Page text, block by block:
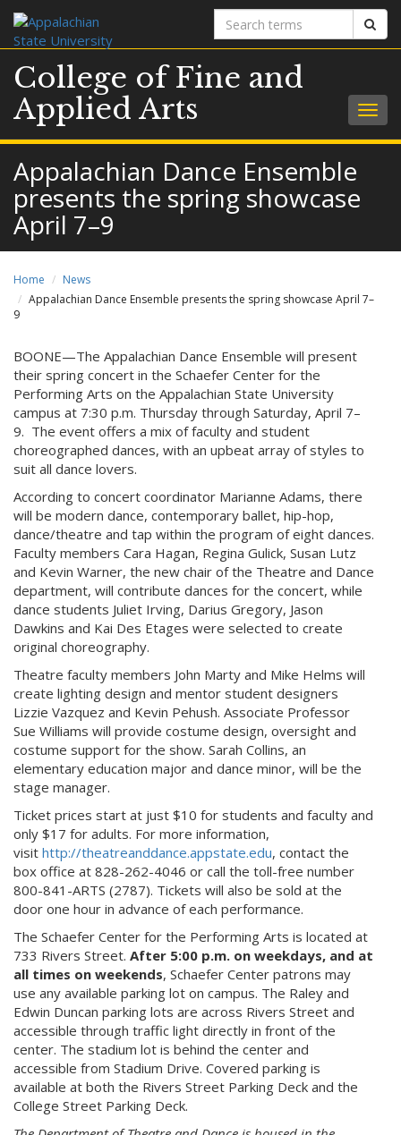
Search
terms
College of Fine and
Applied Arts
Appalachian Dance Ensemble
presents the spring showcase
April 7–9
Home
News
Appalachian Dance Ensemble presents the spring showcase April 7–
9
BOONE—The Appalachian Dance Ensemble will present
their spring concert in the Schaefer Center for the
Performing Arts on the Appalachian State University
campus at 7:30 p.m. Thursday through Saturday, April 7–
9. The event offers a mix of faculty and student
choreographed dances, with an upbeat array of styles to
suit all dance lovers.
According to concert coordinator Marianne Adams, there
will be modern dance, contemporary ballet, hip-hop,
dance/theatre and tap within the program of eight dances.
Faculty members Cara Hagan, Regina Gulick, Susan Lutz
and Kevin Warner, the new chair of the Theatre and Dance
department, will contribute dances for the concert, while
dance students Juliet Irving, Darius Gregory, Jason
Dawkins and Kai Des Etages were selected to create
original choreography.
Theatre faculty members John Marty and Mike Helms will
create lighting design and mentor student designers
Lizzie Vazquez and Kevin Pehush. Associate Professor
Sue Williams will provide costume design, oversight and
costume support for the show. Sarah Collins, an
elementary education major and dance minor, will be the
stage manager.
Ticket prices start at just $10 for students and faculty and
only $17 for adults. For more information,
visit http://theatreanddance.appstate.edu, contact the
box office at 828-262-4046 or call the toll-free number
800-841-ARTS (2787). Tickets will also be sold at the
door one hour in advance of each performance.
The Schaefer Center for the Performing Arts is located at
733 Rivers Street. After 5:00 p.m. on weekdays, and at
all times on weekends, Schaefer Center patrons may
use any available parking lot on campus. The Raley and
Edwin Duncan parking lots are across Rivers Street and
accessible through traffic light directly in front of the
center. The stadium lot is behind the center and
accessible from Stadium Drive. Covered parking is
available at both the Rivers Street Parking Deck and the
College Street Parking Deck.